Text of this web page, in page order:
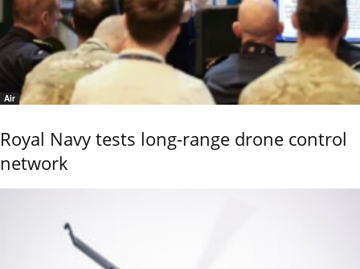
Air
Royal Navy tests long-range drone control
network